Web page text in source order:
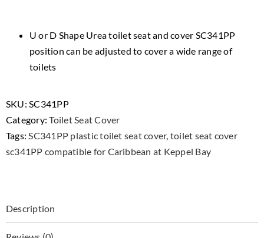
U or D Shape Urea toilet seat and cover SC341PP
position can be adjusted to cover a wide range of
toilets
SKU:SC341PP
Category:Toilet Seat Cover
Tags:SC341PP plastic toilet seat cover, toilet seat cover
sc341PP compatible for Caribbean at Keppel Bay
Description